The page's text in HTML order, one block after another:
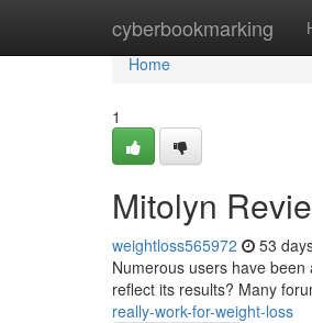
cyberbookmarking
Home
Home
1
Mitolyn
weightloss565972 53
Numerous users have
reflect its results? Many
really-work-for-weight-loss